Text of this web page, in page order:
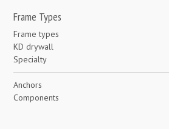
Frame Types
Frame types
KD drywall
Specialty
Anchors
Components